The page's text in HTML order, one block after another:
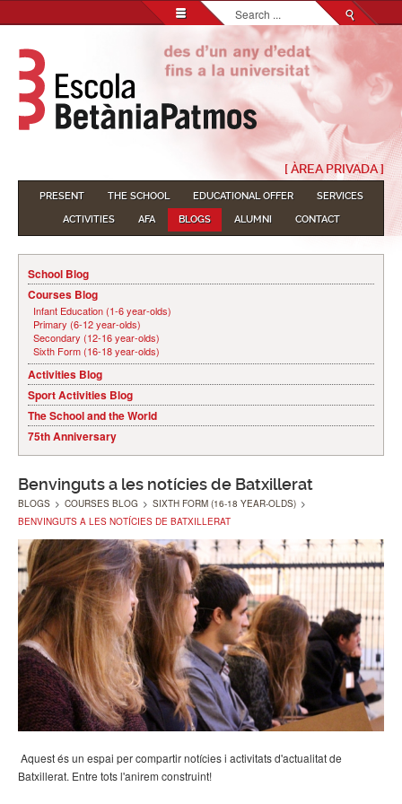
Search...
[ ÀREA PRIVADA ]
PRESENT THE SCHOOL EDUCATIONAL OFFER
SERVICES
ACTIVITIES
AFA BLOGS ALUMNI CONTACT
School Blog
Courses Blog
Infant Education (1-6 year-olds)
Primary (6-12 year-olds)
Secondary (12-16 year-olds)
Sixth Form (16-18 year-olds)
Activities Blog
Sport Activities Blog
The School and the World
75th Anniversary
Benvinguts a les notícies de Batxillerat
BLOGS > COURSES BLOG > SIXTH FORM (16-18 YEAR-OLDS) >
BENVINGUTS A LES NOTÍCIES DE BATXILLERAT
Aquest és un espai per compartir notícies i activitats d'actualitat de
Batxillerat. Entre tots l'anirem construint!